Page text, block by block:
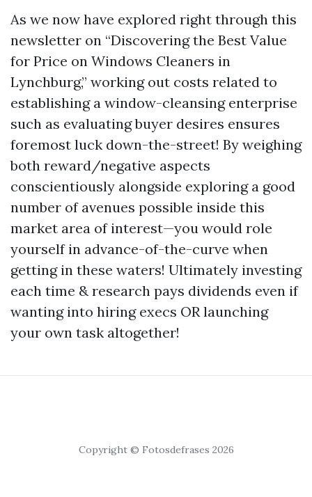
As we now have explored right through this
newsletter on “Discovering the Best Value
for Price on Windows Cleaners in
Lynchburg,” working out costs related to
establishing a window-cleansing enterprise
such as evaluating buyer desires ensures
foremost luck down-the-street! By weighing
both reward/negative aspects
conscientiously alongside exploring a good
number of avenues possible inside this
market area of interest—you would role
yourself in advance-of-the-curve when
getting in these waters! Ultimately investing
each time & research pays dividends even if
wanting into hiring execs OR launching
your own task altogether!
Copyright © Fotosdefrases 2026